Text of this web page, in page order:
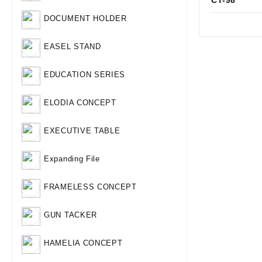
DOCUMENT HOLDER
EASEL STAND
EDUCATION SERIES
ELODIA CONCEPT
EXECUTIVE TABLE
Expanding File
FRAMELESS CONCEPT
GUN TACKER
HAMELIA CONCEPT